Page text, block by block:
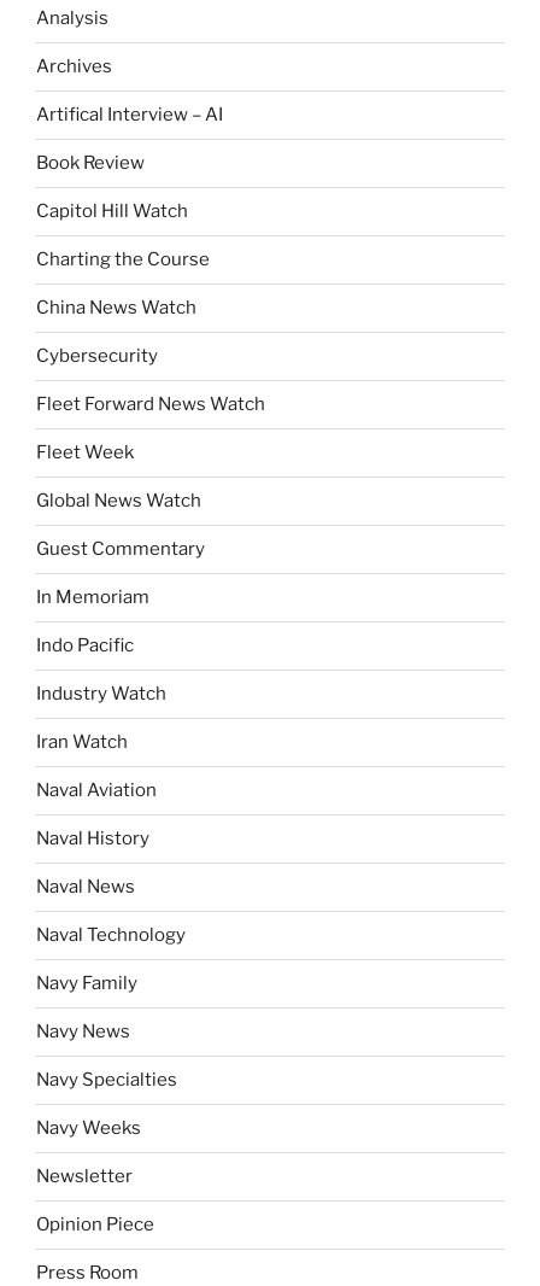
Analysis
Archives
Artifical Interview – AI
Book Review
Capitol Hill Watch
Charting the Course
China News Watch
Cybersecurity
Fleet Forward News Watch
Fleet Week
Global News Watch
Guest Commentary
In Memoriam
Indo Pacific
Industry Watch
Iran Watch
Naval Aviation
Naval History
Naval News
Naval Technology
Navy Family
Navy News
Navy Specialties
Navy Weeks
Newsletter
Opinion Piece
Press Room